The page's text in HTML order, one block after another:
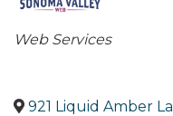
Categories
Web Services
921 Liquid Amber